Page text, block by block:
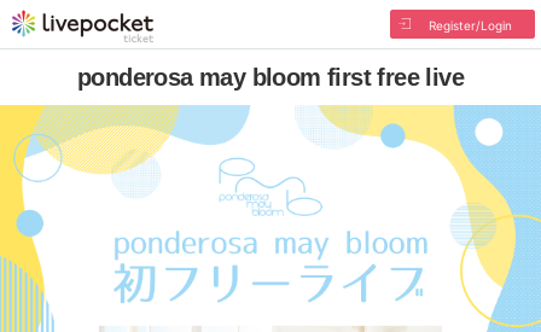
Register/Login
ponderosa may bloom first free live